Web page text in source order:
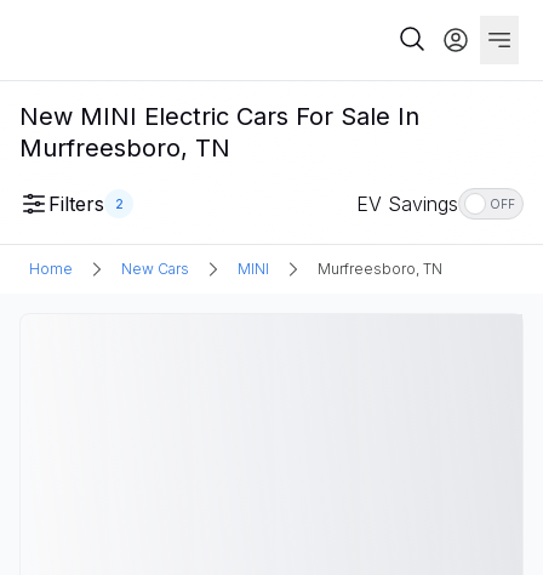
New MINI Electric Cars For Sale In
Murfreesboro, TN
Filters 2 EV Savings OFF
Home New Cars MINI Murfreesboro, TN